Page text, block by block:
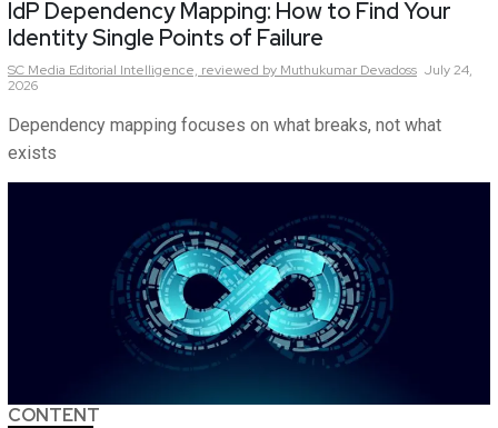
IdP Dependency Mapping: How to Find Your
Identity Single Points of Failure
SC Media Editorial Intelligence, reviewed by Muthukumar Devadoss July 24,
2026
Dependency mapping focuses on what breaks, not what
exists
CONTENT